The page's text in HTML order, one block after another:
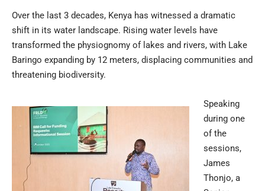
Over the last 3 decades, Kenya has witnessed a dramatic
shift in its water landscape. Rising water levels have
transformed the physiognomy of lakes and rivers, with Lake
Baringo expanding by 12 meters, displacing communities and
threatening biodiversity.
Speaking
during one
of the
sessions,
James
Thonjo, a